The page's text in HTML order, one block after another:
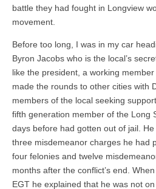
battle they had fought in Longview
movement.
Before too long, I was in my car
Byron Jacobs who is the local’s
like the president, a working
made the rounds to other cities with
members of the local seeking
fifth generation member of the Long
days before had gotten out of jail.
three misdemeanor charges he had
four felonies and twelve
months after the conflict’s end.
EGT he explained that he was not